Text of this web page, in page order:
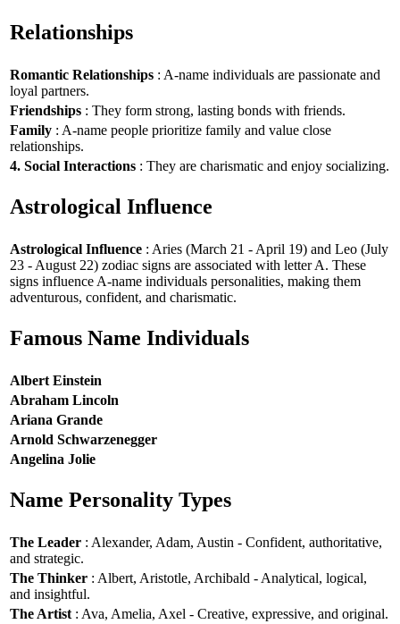
Relationships
Romantic Relationships : A-name individuals are passionate and
loyal partners.
Friendships : They form strong, lasting bonds with friends.
Family : A-name people prioritize family and value close
relationships.
4. Social Interactions : They are charismatic and enjoy socializing.
Astrological Influence
Astrological Influence : Aries (March 21 - April 19) and Leo (July
23 - August 22) zodiac signs are associated with letter A. These
signs influence A-name individuals personalities, making them
adventurous, confident, and charismatic.
Famous Name Individuals
Albert Einstein
Abraham Lincoln
Ariana Grande
Arnold Schwarzenegger
Angelina Jolie
Name Personality Types
The Leader : Alexander, Adam, Austin - Confident, authoritative,
and strategic.
The Thinker : Albert, Aristotle, Archibald - Analytical, logical,
and insightful.
The Artist : Ava, Amelia, Axel - Creative, expressive, and original.